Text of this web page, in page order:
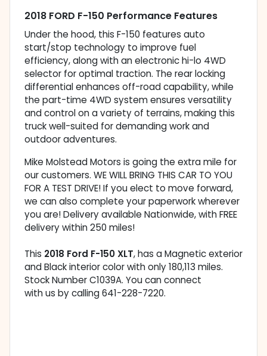
2018 FORD F-150 Performance Features
Under the hood, this F-150 features auto
start/stop technology to improve fuel
efficiency, along with an electronic hi-lo 4WD
selector for optimal traction. The rear locking
differential enhances off-road capability, while
the part-time 4WD system ensures versatility
and control on a variety of terrains, making this
truck well-suited for demanding work and
outdoor adventures.
Mike Molstead Motors is going the extra mile for
our customers. WE WILL BRING THIS CAR TO YOU
FOR A TEST DRIVE! If you elect to move forward,
we can also complete your paperwork wherever
you are! Delivery available Nationwide, with FREE
delivery within 250 miles!
This 2018 Ford F-150 XLT, has a Magnetic exterior
and Black interior color with only 180,113 miles.
Stock Number C1039A. You can connect
with us by calling 641-228-7220.